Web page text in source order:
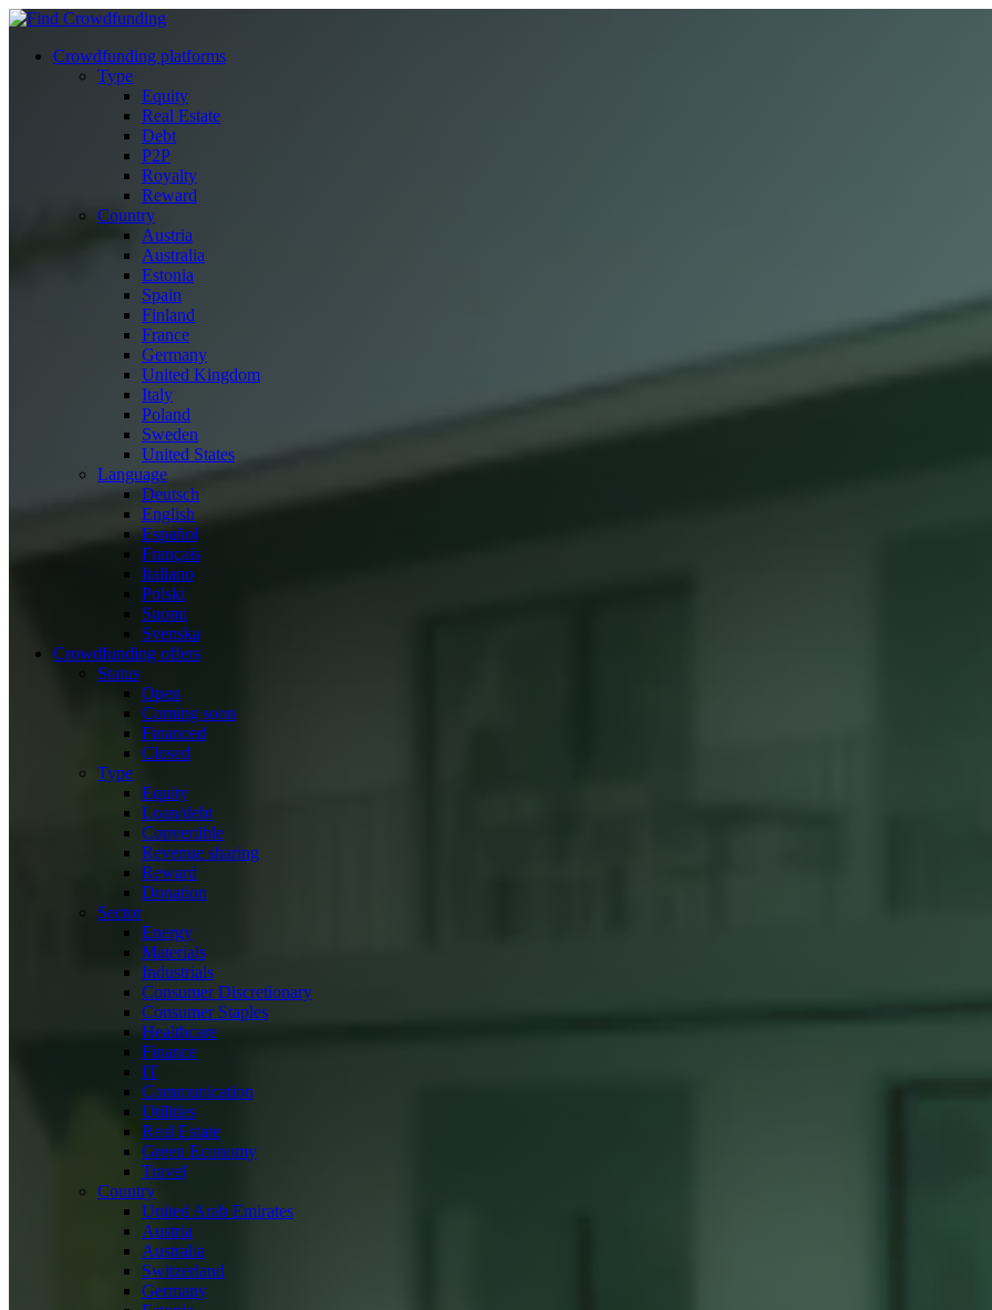
Crowdfunding platforms
Type
Equity
Real Estate
Debt
P2P
Royalty
Reward
Country
Austria
Australia
Estonia
Spain
Finland
France
Germany
United Kingdom
Italy
Poland
Sweden
United States
Language
Deutsch
English
Español
Français
Italiano
Polski
Suomi
Svenska
Crowdfunding offers
Status
Open
Coming soon
Financed
Closed
Type
Equity
Loan/debt
Convertible
Revenue sharing
Reward
Donation
Sector
Energy
Materials
Industrials
Consumer Discretionary
Consumer Staples
Healthcare
Finance
IT
Communication
Utilities
Real Estate
Green Economy
Travel
Country
United Arab Emirates
Austria
Australia
Switzerland
Germany